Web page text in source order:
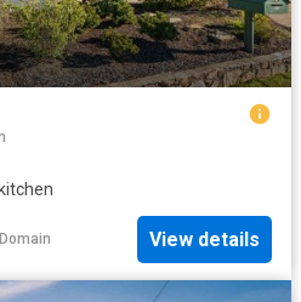
Domain View details